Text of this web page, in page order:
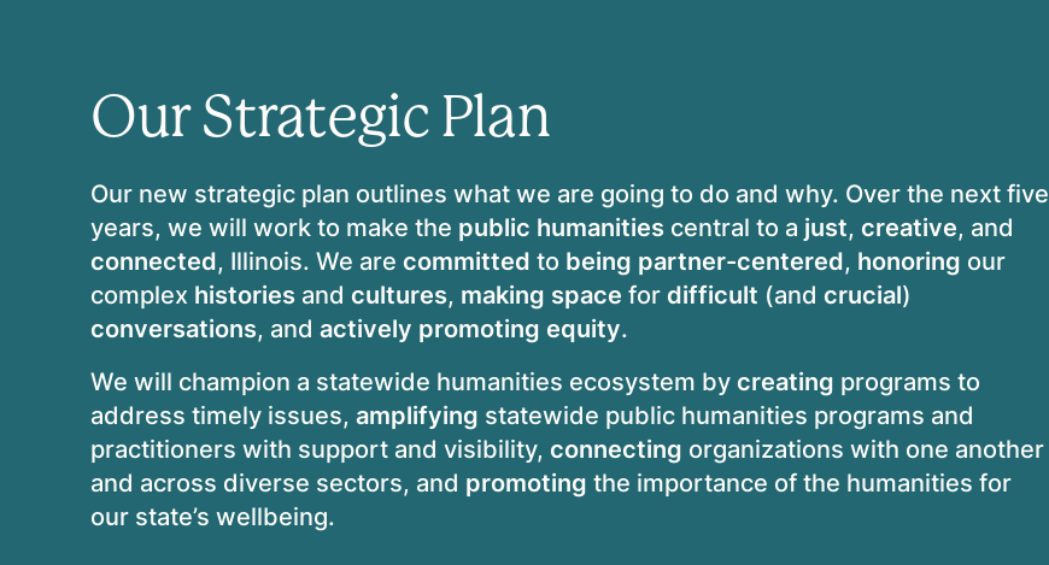
Our Strategic Plan
Our new strategic plan outlines what we are going to do and why. Over the next five
years, we will work to make the public humanities central to a just, creative, and
connected, Illinois. We are committed to being partner-centered, honoring our
complex histories and cultures, making space for difficult (and crucial)
conversations, and actively promoting equity.
We will champion a statewide humanities ecosystem by creating programs to
address timely issues, amplifying statewide public humanities programs and
practitioners with support and visibility, connecting organizations with one another
and across diverse sectors, and promoting the importance of the humanities for
our state’s wellbeing.